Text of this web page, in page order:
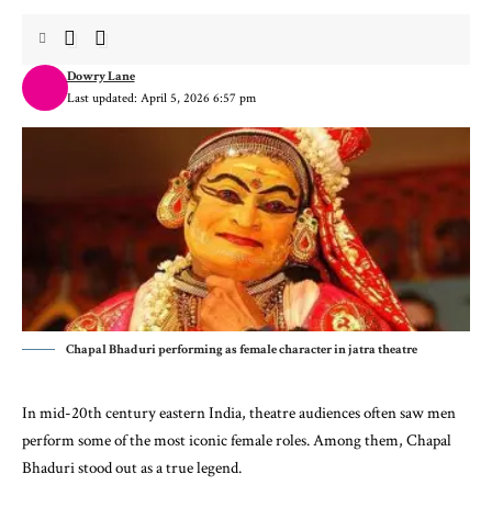
Last updated: April 5, 2026 6:57 pm
Dowry Lane
Chapal Bhaduri performing as female character in jatra theatre
In mid-20th century easternIndia, theatre audiences often saw men
perform some of the most iconic female roles. Among them, Chapal
Bhaduristood out as a true legend.